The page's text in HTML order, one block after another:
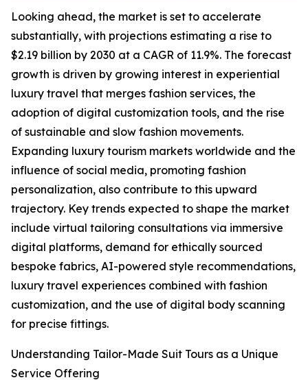
Looking ahead, the market is set to accelerate
substantially, with projections estimating a rise to
$2.19 billion by 2030 at a CAGR of 11.9%. The forecast
growth is driven by growing interest in experiential
luxury travel that merges fashion services, the
adoption of digital customization tools, and the rise
of sustainable and slow fashion movements.
Expanding luxury tourism markets worldwide and the
influence of social media, promoting fashion
personalization, also contribute to this upward
trajectory. Key trends expected to shape the market
include virtual tailoring consultations via immersive
digital platforms, demand for ethically sourced
bespoke fabrics, AI-powered style recommendations,
luxury travel experiences combined with fashion
customization, and the use of digital body scanning
for precise fittings.
Understanding Tailor-Made Suit Tours as a Unique
Service Offering